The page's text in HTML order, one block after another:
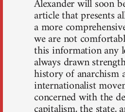
Alexander will soon
article that presents
a more
we are not
this information any
always drawn
history of anarchism
internationalist
concerned with the